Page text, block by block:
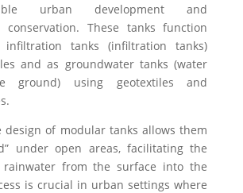
urban development and
conservation. These tanks function
infiltration tanks (infiltration tanks)
and as groundwater tanks (water
ground) using geotextiles and
design of modular tanks allows them
under open areas, facilitating the
from the surface into the
is crucial in urban settings where